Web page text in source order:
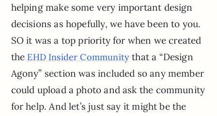
helping make some very important design
decisions as hopefully, we have been to you.
SO it was a top priority for when we created
the EHD Insider Community that a “Design
Agony” section was included so any member
could upload a photo and ask the community
for help. And let’s just say it might be the